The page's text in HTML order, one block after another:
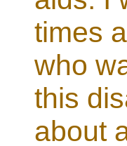
times
who
this
about